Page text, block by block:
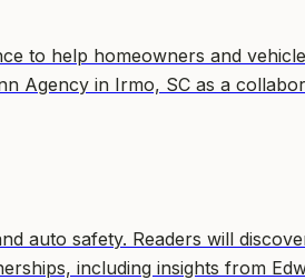
to help homeowners and
Agency in Irmo, SC as a
auto safety. Readers will
including insights from